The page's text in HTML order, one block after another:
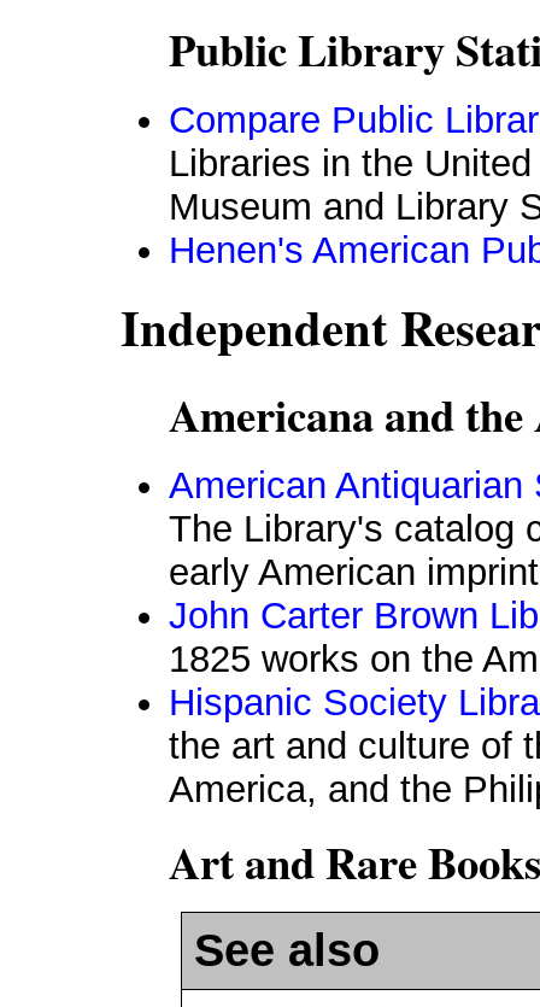
Public Library
Compare Public
Libraries in the
Museum and Library
Henen's American
Independent
Americana and
American Antiquarian
The Library's catalog
early American
John Carter Brown
1825 works on the
Hispanic Society
the art and culture of
America, and the
Art and Rare
See also